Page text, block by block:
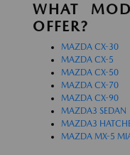
WHAT
OFFER?
MAZDA CX-30
MAZDA CX-5
MAZDA CX-50
MAZDA CX-70
MAZDA CX-90
MAZDA3 SEDAN
MAZDA3
MAZDA MX-5